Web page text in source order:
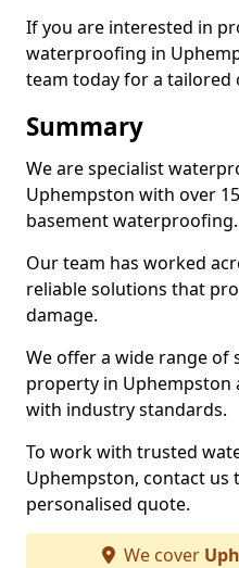
If you are interested in
waterproofing in
team today for a tailored
Summary
We are specialist
Uphempston with over
basement waterproofing.
Our team has worked
reliable solutions that
damage.
We offer a wide range of
property in Uphempston
with industry standards.
To work with trusted
Uphempston, contact us
personalised quote.
We cover